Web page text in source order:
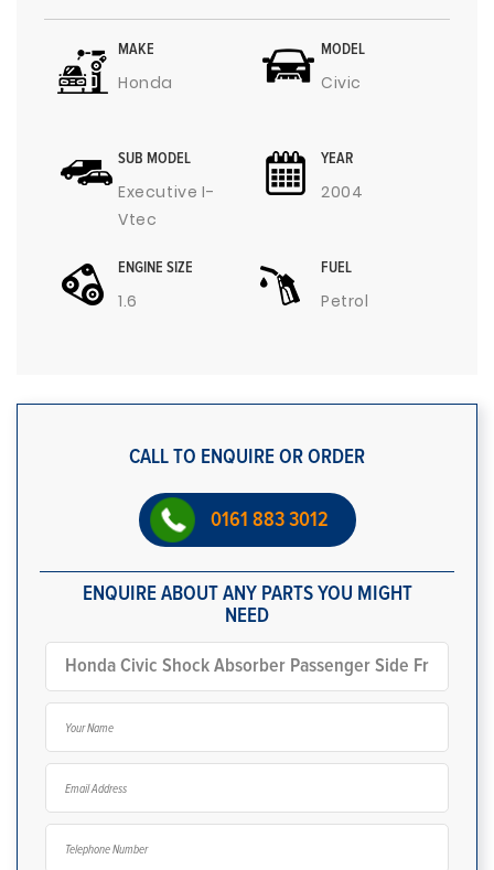
MAKE
Honda
MODEL
Civic
SUB MODEL
Executive I-
Vtec
YEAR
2004
ENGINE SIZE
1.6
FUEL
Petrol
CALL TO ENQUIRE OR ORDER
0161 883 3012
ENQUIRE ABOUT ANY PARTS YOU MIGHT
NEED